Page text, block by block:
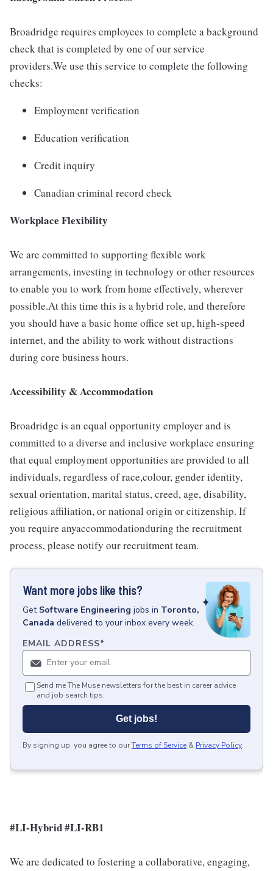
Broadridge requires employees to complete a background
check that is completed by one of our service
providers.We use this service to complete the following
checks:
Employment verification
Education verification
Credit inquiry
Canadian criminal record check
Workplace Flexibility
We are committed to supporting flexible work
arrangements, investing in technology or other resources
to enable you to work from home effectively, wherever
possible.At this time this is a hybrid role, and therefore
you should have a basic home office set up, high-speed
internet, and the ability to work without distractions
during core business hours.
Accessibility & Accommodation
Broadridge is an equal opportunity employer and is
committed to a diverse and inclusive workplace ensuring
that equal employment opportunities are provided to all
individuals, regardless of race,colour, gender identity,
sexual orientation, marital status, creed, age, disability,
religious affiliation, or national origin or citizenship. If
you require anyaccommodationduring the recruitment
process, please notify our recruitment team.
Want more jobs like this?
Get Software Engineering jobs in Toronto,
Canada delivered to your inbox every week.
EMAIL ADDRESS*
Send me The Muse newsletters for the best in career advice
and job search tips.
Get jobs!
By signing up, you agree to ourTerms of Service & Privacy Policy.
#LI-Hybrid #LI-RB1
We are dedicated to fostering a collaborative, engaging,